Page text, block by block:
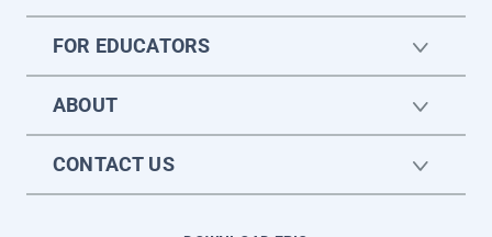
FOR EDUCATORS
ABOUT
CONTACT US